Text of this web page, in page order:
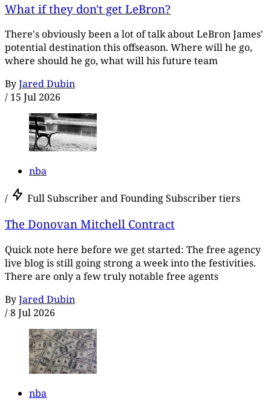
What if they don't get LeBron?
There's obviously been a lot of talk about LeBron James'
potential destination this offseason. Where will he go,
where should he go, what will his future team
ByJared Dubin
/ 15 Jul 2026
nba
/ Full Subscriber and Founding Subscriber tiers
The Donovan Mitchell Contract
Quick note here before we get started: The free agency
live blog is still going strong a week into the festivities.
There are only a few truly notable free agents
ByJared Dubin
/8 Jul 2026
nba